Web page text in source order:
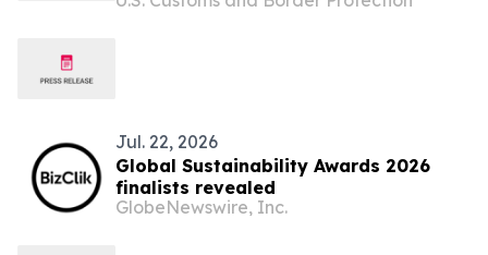
Jul. 22, 2026
Global Sustainability Awards 2026
finalists revealed
GlobeNewswire, Inc.